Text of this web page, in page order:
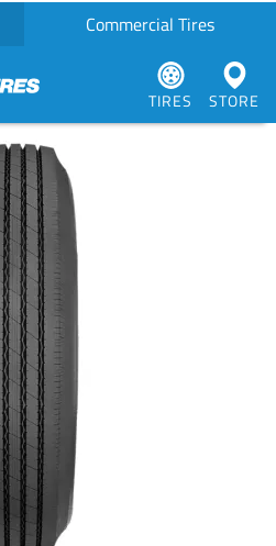
Commercial Tires
TIRES STORE